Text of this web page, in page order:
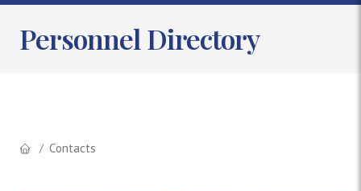
Personnel Directory
Contacts